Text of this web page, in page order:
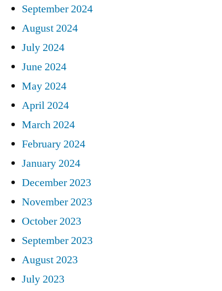
September 2024
August 2024
July 2024
June 2024
May 2024
April 2024
March 2024
February 2024
January 2024
December 2023
November 2023
October 2023
September 2023
August 2023
July 2023